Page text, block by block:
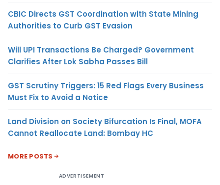
CBIC Directs GST Coordination with State Mining
Authorities to Curb GST Evasion
Will UPI Transactions Be Charged? Government
Clarifies After Lok Sabha Passes Bill
GST Scrutiny Triggers: 15 Red Flags Every Business
Must Fix to Avoid a Notice
Land Division on Society Bifurcation Is Final, MOFA
Cannot Reallocate Land: Bombay HC
MORE POSTS
ADVERTISEMENT